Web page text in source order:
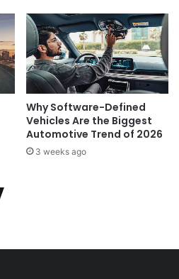
Why Software-Defined
Vehicles Are the Biggest
Automotive Trend of 2026
3 weeks ago